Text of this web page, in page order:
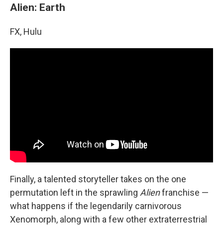
Alien: Earth
FX, Hulu
Finally, a talented storyteller takes on the one
permutation left in the sprawling Alienfranchise —
what happens if the legendarily carnivorous
Xenomorph, along with a few other extraterrestrial